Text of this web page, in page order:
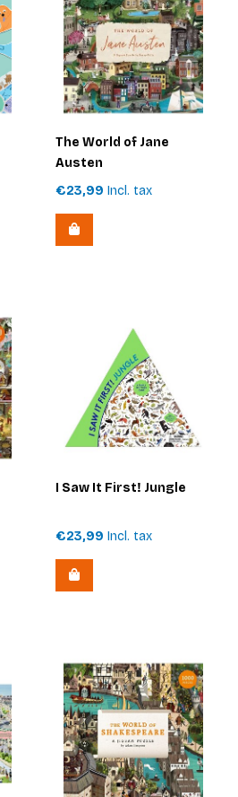
The World of Jane
Austen
€23,99 Incl. tax
I Saw It First! Jungle
€23,99 Incl. tax